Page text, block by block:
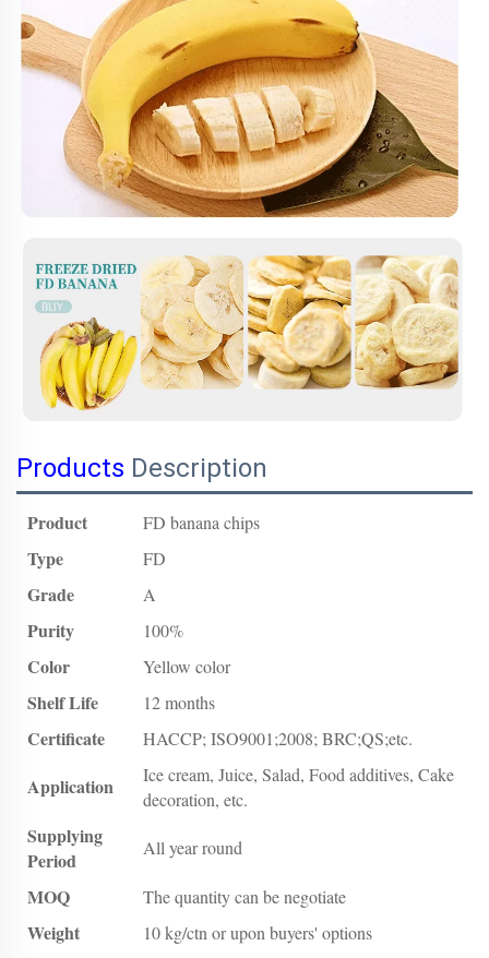
Products Description
Product FD banana chips
Type FD
Grade A
Purity 100%
Color Yellow color
Shelf Life 12 months
Certificate HACCP; ISO9001;2008; BRC;QS;etc.
Application
Ice cream, Juice, Salad, Food additives, Cake
decoration, etc.
Supplying
Period
All year round
MOQ The quantity can be negotiate
Weight
10 kg/ctn or upon buyers' options